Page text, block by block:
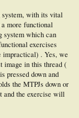
system, with its vital
more functional
system which can
exercises
impractical) . Yes, we
image in this thread (
pressed down and
the MTPJs down or
and the exercise will